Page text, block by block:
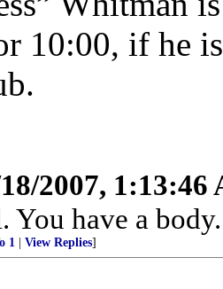
10:00, if he
2007, 1:13:46
You have a
1 View Replies]